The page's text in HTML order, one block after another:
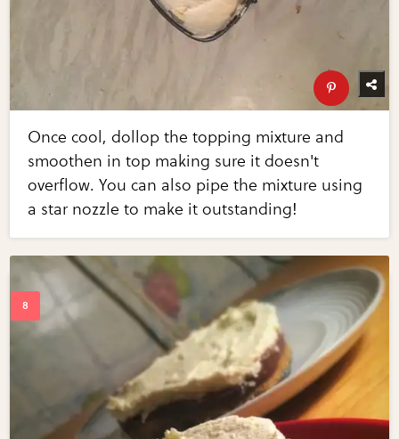
Once cool, dollop the topping mixture and
smoothen in top making sure it doesn't
overflow. You can also pipe the mixture using
a star nozzle to make it outstanding!